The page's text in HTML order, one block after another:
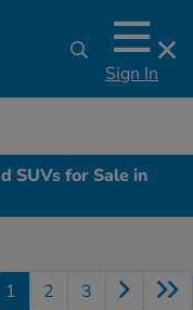
Sign In
SUVs for Sale in
1 2 3